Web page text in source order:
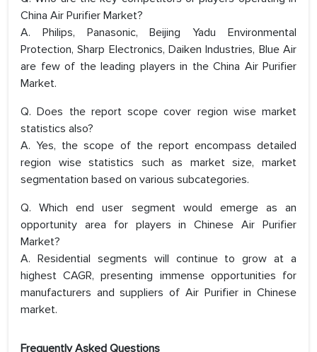
China Air Purifier Market?
A. Philips, Panasonic, Beijing Yadu Environmental
Protection, Sharp Electronics, Daiken Industries, Blue Air
are few of the leading players in the China Air Purifier
Market.
Q. Does the report scope cover region wise market
statistics also?
A. Yes, the scope of the report encompass detailed
region wise statistics such as market size, market
segmentation based on various subcategories.
Q. Which end user segment would emerge as an
opportunity area for players in Chinese Air Purifier
Market?
A. Residential segments will continue to grow at a
highest CAGR, presenting immense opportunities for
manufacturers and suppliers of Air Purifier in Chinese
market.
Frequently Asked Questions